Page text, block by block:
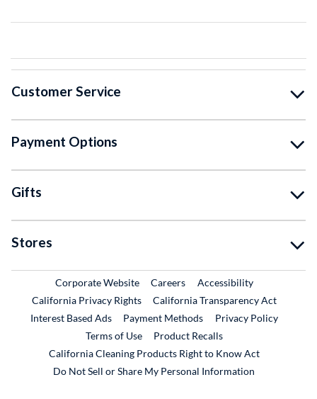
Customer Service
Payment Options
Gifts
Stores
Corporate WebsiteExternal Link
CareersExternal Link
Accessibility
California Privacy Rights
California Transparency Act
Interest Based Ads
Payment Methods
Privacy Policy
Terms of Use
Product RecallsExternal Link
California Cleaning Products Right to Know Act
Do Not Sell or Share My Personal Information